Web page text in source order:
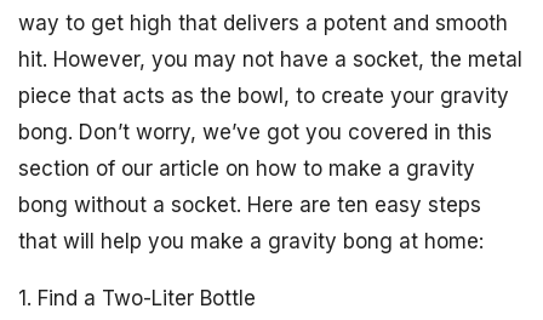
way to get high that delivers a potent and smooth
hit. However, you may not have a socket, the metal
piece that acts as the bowl, to create your gravity
bong. Don’t worry, we’ve got you covered in this
section of our article on how to make a gravity
bong without a socket. Here are ten easy steps
that will help you make a gravity bong at home:
1. Find a Two-Liter Bottle